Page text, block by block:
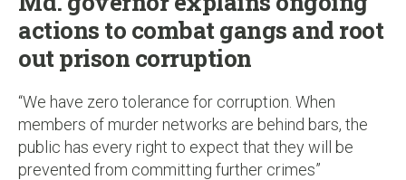
actions to combat gangs and root
out prison corruption
“We have zero tolerance for corruption. When
members of murder networks are behind bars, the
public has every right to expect that they will be
prevented from committing further crimes”